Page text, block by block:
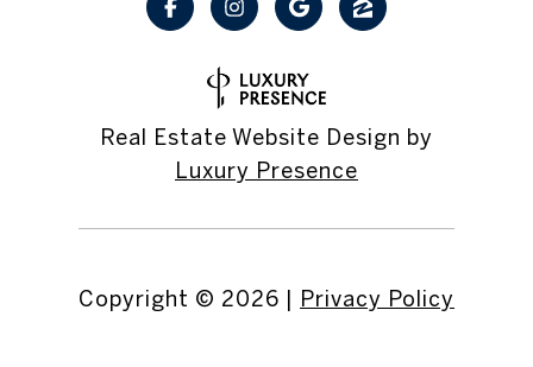
Real Estate Website Design by
Luxury Presence
Copyright © 2026 | Privacy Policy